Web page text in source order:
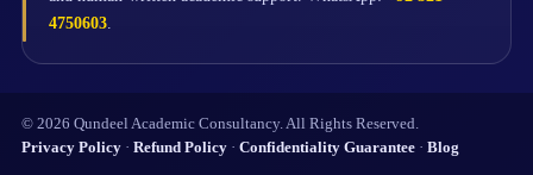
4750603.
© 2026 Qundeel Academic Consultancy. All Rights Reserved.
Privacy Policy · Refund Policy · Confidentiality Guarantee · Blog